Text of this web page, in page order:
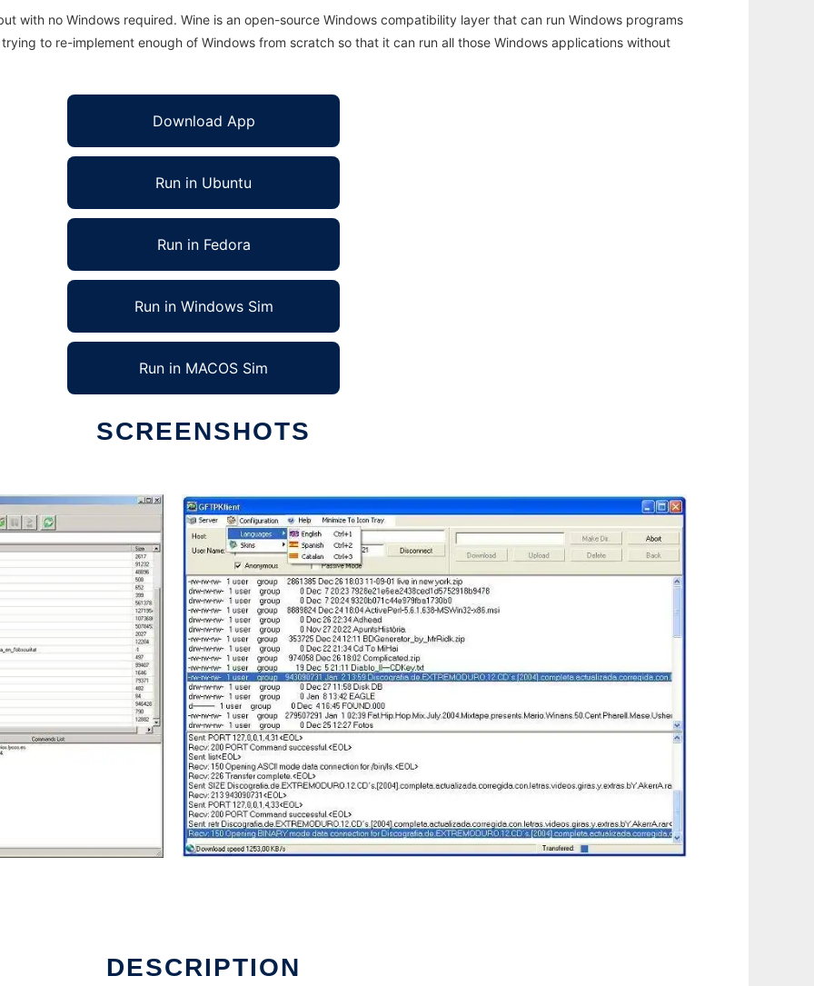
with no Windows required. Wine is an open-source Windows compatibility layer that can run Windows programs
to re-implement enough of Windows from scratch so that it can run all those Windows applications without
Download App
Run in Ubuntu
Run in Fedora
Run in Windows Sim
Run in MACOS Sim
SCREENSHOTS
DESCRIPTION